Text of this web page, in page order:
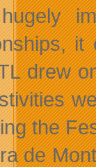
drew
the
de